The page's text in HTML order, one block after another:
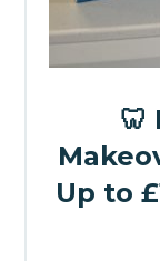
🦷
Up to